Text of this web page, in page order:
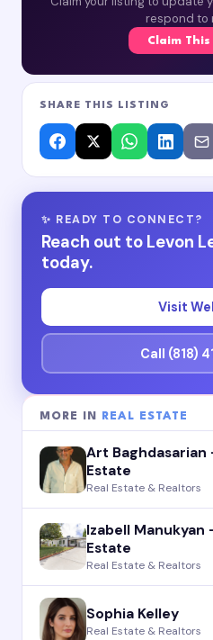
respond to
Claim
SHARE THIS LISTING
✨ READY TO CONNECT?
Reach out to Levon
today.
Visit
Call (818)
MORE IN REAL ESTATE
Art Baghdasarian
Estate
Real Estate & Realtors
Izabell Manukyan
Estate
Real Estate & Realtors
Sophia Kelley
Real Estate & Realtors